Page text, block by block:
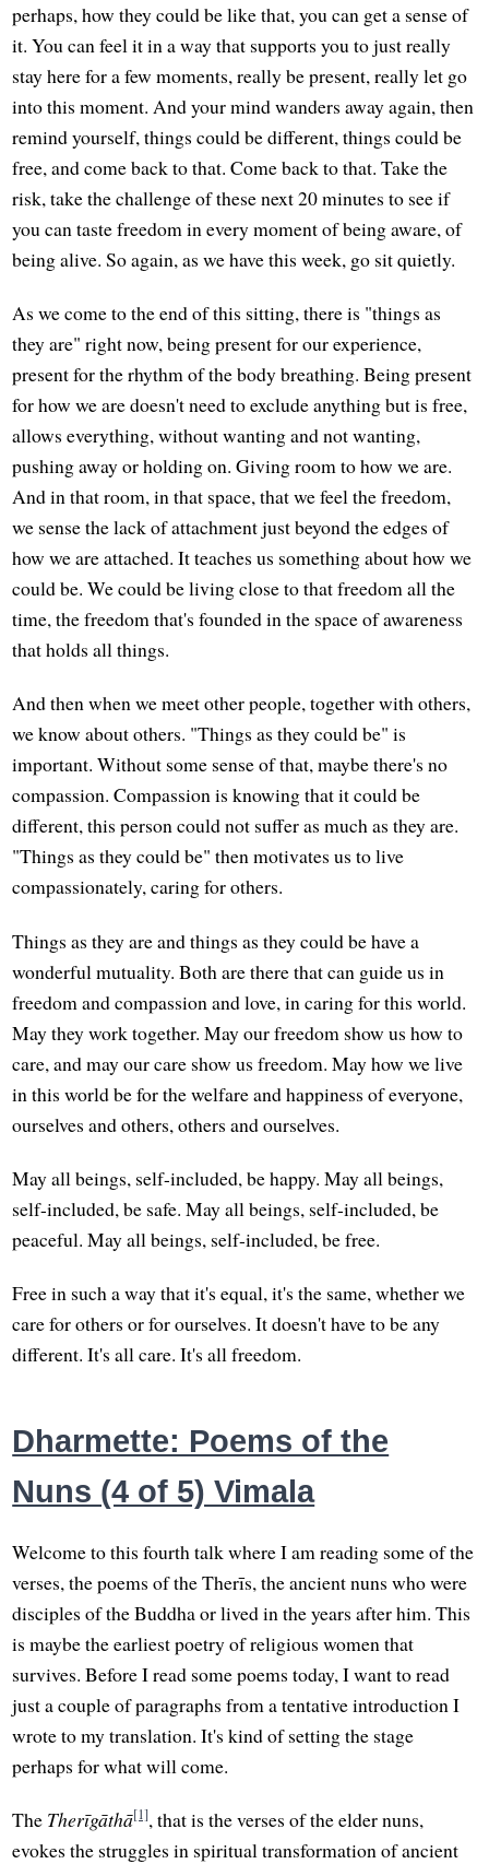
perhaps, how they could be like that, you can get a sense of
it. You can feel it in a way that supports you to just really
stay here for a few moments, really be present, really let go
into this moment. And your mind wanders away again, then
remind yourself, things could be different, things could be
free, and come back to that. Come back to that. Take the
risk, take the challenge of these next 20 minutes to see if
you can taste freedom in every moment of being aware, of
being alive. So again, as we have this week, go sit quietly.
As we come to the end of this sitting, there is "things as
they are" right now, being present for our experience,
present for the rhythm of the body breathing. Being present
for how we are doesn't need to exclude anything but is free,
allows everything, without wanting and not wanting,
pushing away or holding on. Giving room to how we are.
And in that room, in that space, that we feel the freedom,
we sense the lack of attachment just beyond the edges of
how we are attached. It teaches us something about how we
could be. We could be living close to that freedom all the
time, the freedom that's founded in the space of awareness
that holds all things.
And then when we meet other people, together with others,
we know about others. "Things as they could be" is
important. Without some sense of that, maybe there's no
compassion. Compassion is knowing that it could be
different, this person could not suffer as much as they are.
"Things as they could be" then motivates us to live
compassionately, caring for others.
Things as they are and things as they could be have a
wonderful mutuality. Both are there that can guide us in
freedom and compassion and love, in caring for this world.
May they work together. May our freedom show us how to
care, and may our care show us freedom. May how we live
in this world be for the welfare and happiness of everyone,
ourselves and others, others and ourselves.
May all beings, self-included, be happy. May all beings,
self-included, be safe. May all beings, self-included, be
peaceful. May all beings, self-included, be free.
Free in such a way that it's equal, it's the same, whether we
care for others or for ourselves. It doesn't have to be any
different. It's all care. It's all freedom.
Dharmette: Poems of the
Nuns (4 of 5) Vimala
Welcome to this fourth talk where I am reading some of the
verses, the poems of the Therīs, the ancient nuns who were
disciples of the Buddha or lived in the years after him. This
is maybe the earliest poetry of religious women that
survives. Before I read some poems today, I want to read
just a couple of paragraphs from a tentative introduction I
wrote to my translation. It's kind of setting the stage
perhaps for what will come.
The Therīgāthā[1], that is the verses of the elder nuns,
evokes the struggles in spiritual transformation of ancient